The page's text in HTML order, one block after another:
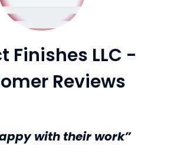
Finishes LLC -
Reviews
with their work”